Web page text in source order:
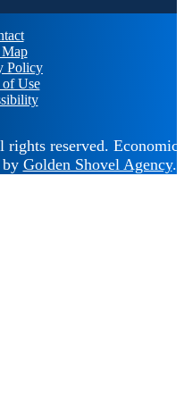
Map
Policy
of Use
rights reserved. Economic
by Golden Shovel Agency.